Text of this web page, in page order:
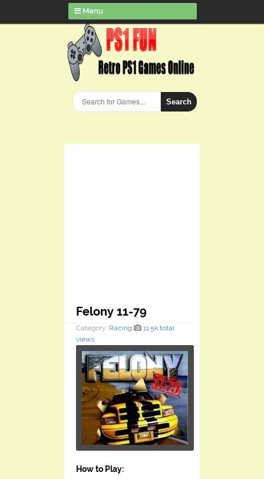
Menu
Search
Felony 11-79
Category: Racing
11.5k total
views
How to Play: